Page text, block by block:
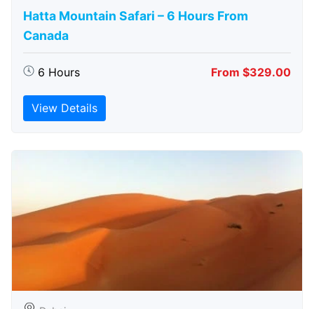
Hatta Mountain Safari – 6 Hours From
Canada
6 Hours From $329.00
View Details